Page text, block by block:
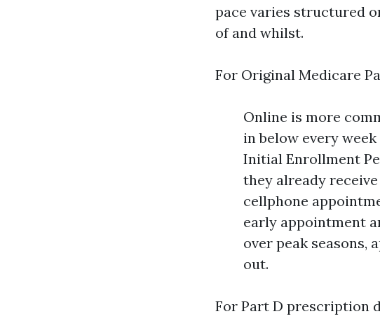
pace varies structured
of and whilst.
For Original Medicare
Online is more
in below every
Initial Enrollment
they already
cellphone
early appointment
over peak seasons,
out.
For Part D prescription